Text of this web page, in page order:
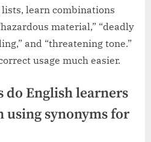
learn combinations
material,” “deadly
and “threatening tone.”
usage much easier.
do English learners
using synonyms for